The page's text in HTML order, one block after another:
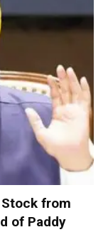
from
of Paddy